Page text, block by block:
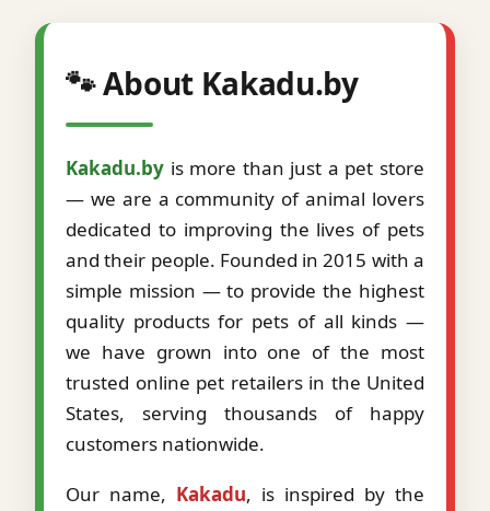
🐾 About Kakadu.by
Kakadu.by is more than just a pet store
— we are a community of animal lovers
dedicated to improving the lives of pets
and their people. Founded in 2015 with a
simple mission — to provide the highest
quality products for pets of all kinds —
we have grown into one of the most
trusted online pet retailers in the United
States, serving thousands of happy
customers nationwide.
Our name, Kakadu, is inspired by the